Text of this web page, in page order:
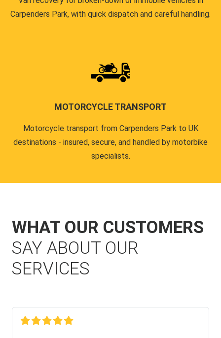
Carpenders Park, with quick dispatch and careful handling.
MOTORCYCLE TRANSPORT
Motorcycle transport from Carpenders Park to UK
destinations - insured, secure, and handled by motorbike
specialists.
WHAT OUR CUSTOMERS
SAY ABOUT OUR
SERVICES